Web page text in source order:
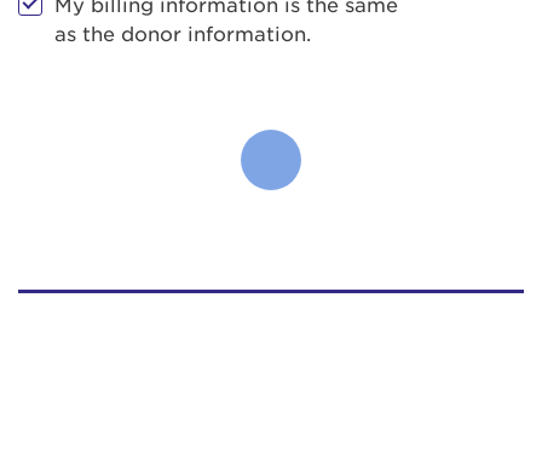
My billing information is the same
as the donor information.